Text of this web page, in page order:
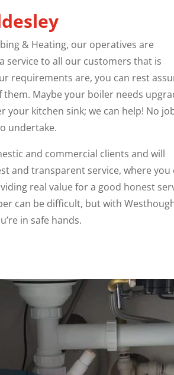
& Heating, our operatives are
service to all our customers that is
requirements are, you can rest
them. Maybe your boiler needs
your kitchen sink; we can help! No
undertake.
and commercial clients and will
and transparent service, where you
real value for a good honest
can be difficult, but with
in safe hands.